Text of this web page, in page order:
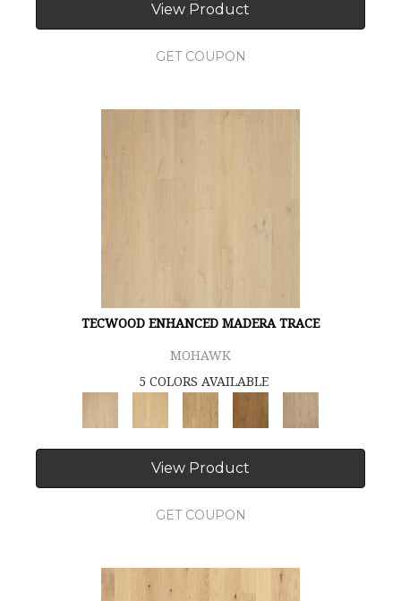
View Product
GET COUPON
TECWOOD ENHANCED MADERA TRACE
MOHAWK
5 COLORS AVAILABLE
View Product
GET COUPON